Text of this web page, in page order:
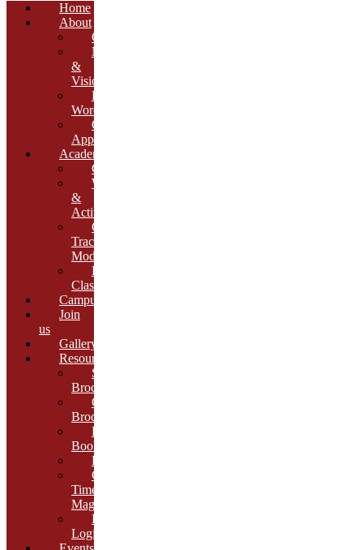
Home
About
Overview
Mission
&
Vision
Founder’s
Words
Our
Approach
Academics
Curriculum
Workshops
&
Activities
Growth
Tracking
Module
Remedial
Classes
Campus
Join
us
Gallery
Resources
School
Brochure
College
Brochure
E-
Book
Results
Cambria
Times
Magazine
ERP
Login